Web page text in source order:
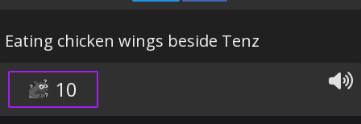
Eating chicken wings beside Tenz
10